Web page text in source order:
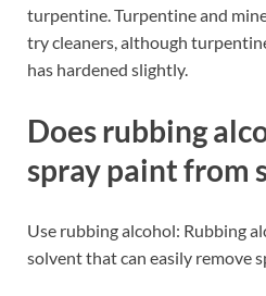
turpentine. Turpentine and
try cleaners, although
has hardened slightly.
Does rubbing
spray paint from
Use rubbing alcohol: Rubbing
solvent that can easily remove